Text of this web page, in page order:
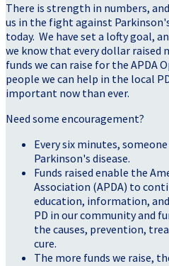
There is strength in numbers,
us in the fight against
today. We have set a lofty goal,
we know that every dollar raised
funds we can raise for the APDA
people we can help in the local
important now than ever.
Need some encouragement?
Every six minutes,
Parkinson's disease.
Funds raised enable the
Association (APDA) to
education, information,
PD in our community and
the causes, prevention,
cure.
The more funds we raise,